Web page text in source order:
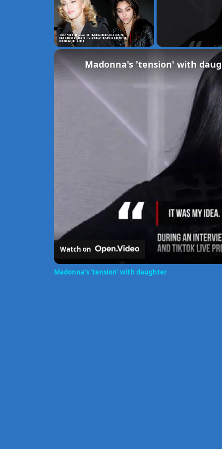
Madonna's 'tension' with
Watch on
Madonna's 'tension' with daughter